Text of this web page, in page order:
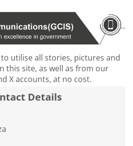
utilise all stories, pictures and
this site, as well as from our
X accounts, at no cost.
Details